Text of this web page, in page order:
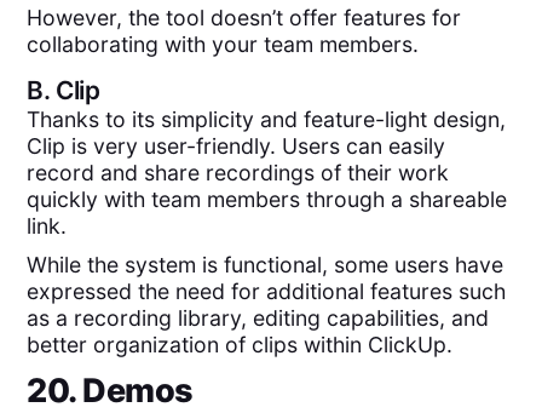
However, the tool doesn’t offer features for
collaborating with your team members.
B. Clip
Thanks to its simplicity and feature-light design,
Clip is very user-friendly. Users can easily
record and share recordings of their work
quickly with team members through a shareable
link.
While the system is functional, some users have
expressed the need for additional features such
as a recording library, editing capabilities, and
better organization of clips within ClickUp.
20. Demos